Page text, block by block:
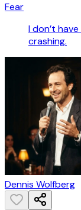
Fear
I don’t
crashing.
Dennis Wolfberg